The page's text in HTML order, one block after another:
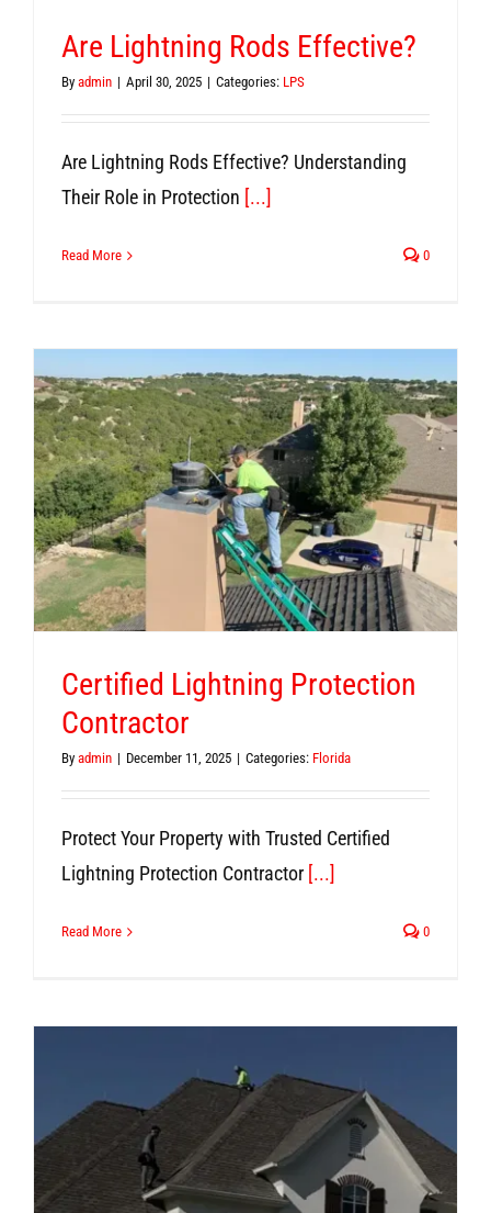
Are Lightning Rods Effective?
By admin | April 30, 2025 | Categories: LPS
Are Lightning Rods Effective? Understanding
Their Role in Protection [...]
Read More 0
Certified Lightning Protection
Contractor
By admin | December 11, 2025 | Categories: Florida
Protect Your Property with Trusted Certified
Lightning Protection Contractor[...]
Read More 0